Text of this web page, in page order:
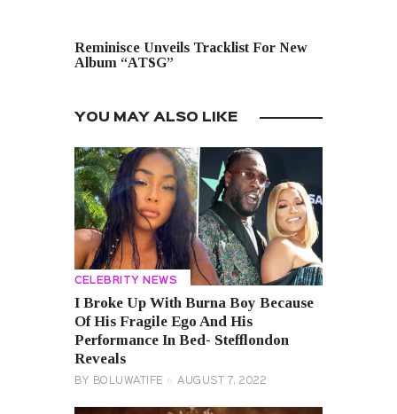
Reminisce Unveils Tracklist For New
Album “ATSG”
YOU MAY ALSO LIKE
CELEBRITY NEWS
I Broke Up With Burna Boy Because
Of His Fragile Ego And His
Performance In Bed- Stefflondon
Reveals
BY BOLUWATIFE AUGUST 7, 2022